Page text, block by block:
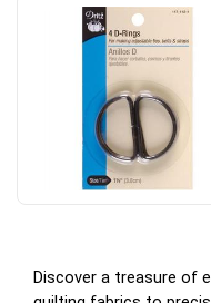
Discover a treasure of